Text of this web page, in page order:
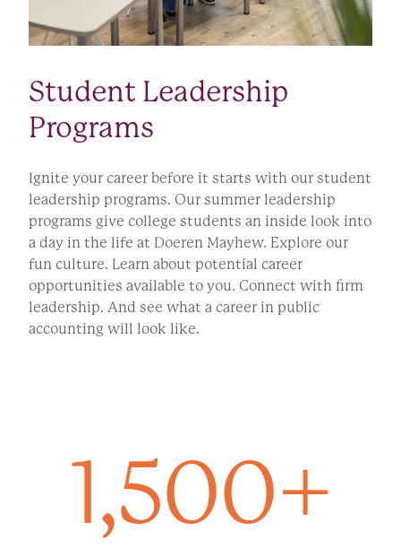
Student Leadership
Programs
Ignite your career before it starts with our student
leadership programs. Our summer leadership
programs give college students an inside look into
a day in the life at Doeren Mayhew. Explore our
fun culture. Learn about potential career
opportunities available to you. Connect with firm
leadership. And see what a career in public
accounting will look like.
1,500+